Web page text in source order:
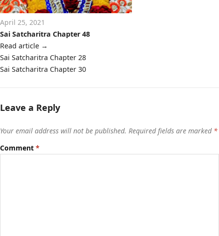
April 25, 2021
Sai Satcharitra Chapter 48
Read article →
Post
navigation
Sai Satcharitra Chapter 28
Sai Satcharitra Chapter 30
Leave a Reply
Your email address will not be published. Required fields are marked *
Comment *